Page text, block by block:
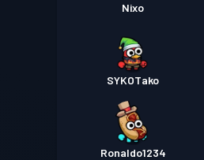
Nixo
SYKOTako
Ronaldo1234